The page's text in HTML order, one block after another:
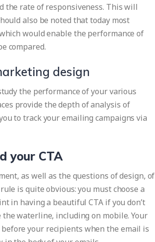
the rate of responsiveness. This will
also be noted that today most
would enable the performance of
compared.
design
the performance of your various
provide the depth of analysis of
to track your emailing campaigns via
your CTA
as well as the questions of design, of
is quite obvious: you must choose a
in having a beautiful CTA if you don’t
the waterline, including on mobile. Your
your recipients when the email is